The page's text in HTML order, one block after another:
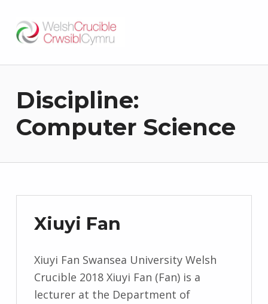
DATBLYGU ARWEINWYR Y DYFODOL I GYMRU – DEVELOPING FUTURE RESEARCH LEADERS FOR WALES
Discipline:
Computer Science
Xiuyi Fan
Xiuyi Fan Swansea University Welsh
Crucible 2018 Xiuyi Fan (Fan) is a
lecturer at the Department of